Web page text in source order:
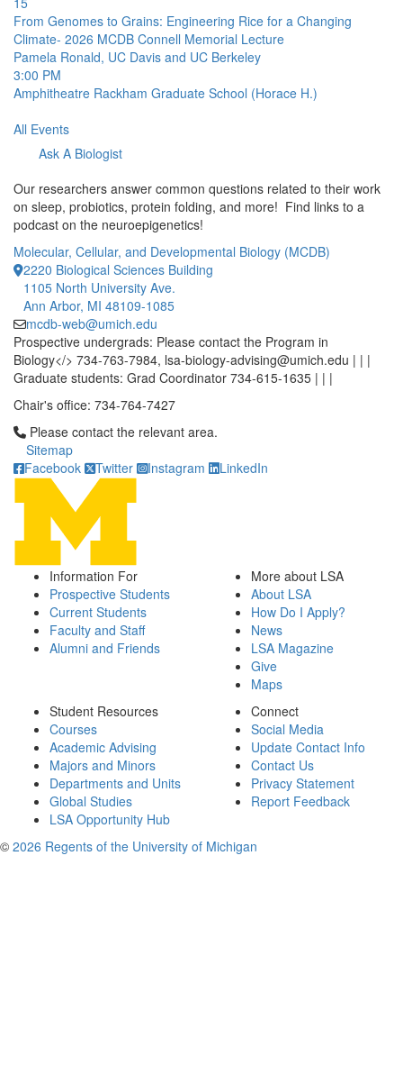
From Genomes to Grains: Engineering Rice for a Changing
Climate- 2026 MCDB Connell Memorial Lecture
Pamela Ronald, UC Davis and UC Berkeley
3:00 PM
Amphitheatre Rackham Graduate School (Horace H.)
All Events
Ask A Biologist
Our researchers answer common questions related to their work
on sleep, probiotics, protein folding, and more! Find links to a
podcast on the neuroepigenetics!
Molecular, Cellular, and Developmental Biology (MCDB)
2220 Biological Sciences Building
1105 North University Ave.
Ann Arbor, MI 48109-1085
mcdb-web@umich.edu
Prospective undergrads: Please contact the Program in
Biology</> 734-763-7984, lsa-biology-advising@umich.edu | | |
Graduate students: Grad Coordinator 734-615-1635 | | |
Chair's office: 734-764-7427
Click to call Please contact the relevant area.
Please contact the relevant area.
Sitemap
Facebook
Twitter Instagram LinkedIn
Information For
Prospective Students
Current Students
Faculty and Staff
Alumni and Friends
More about LSA
About LSA
How Do I Apply?
News
LSA Magazine
Give
Maps
Student Resources
Courses
Academic Advising
Majors and Minors
Departments and Units
Global Studies
LSA Opportunity Hub
Connect
Social Media
Update Contact Info
Contact Us
Privacy Statement
Report Feedback
© 2026 Regents of the University of Michigan